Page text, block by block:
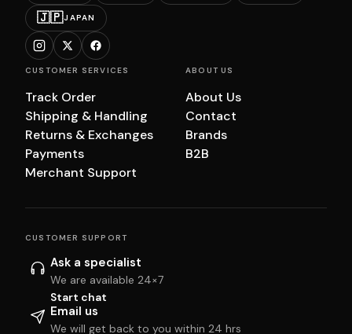
🇯🇵JAPAN
CUSTOMER SERVICES
Track Order
Shipping & Handling
Returns & Exchanges
Payments
Merchant Support
ABOUT US
About Us
Contact
Brands
B2B
CUSTOMER SUPPORT
Ask a specialist
We are available 24×7
Start chat
Email us
We will get back to you within 24 hrs